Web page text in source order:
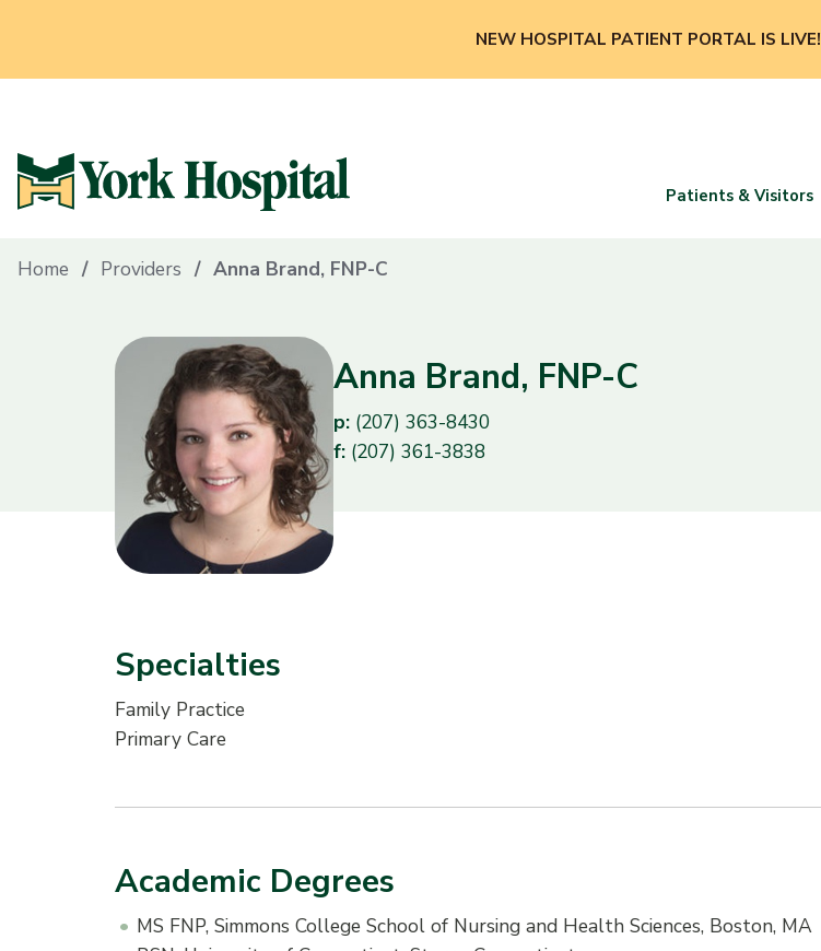
NEW HOSPITAL PATIENT PORTAL IS LIVE!
Patients & Visitors
Home Providers Anna Brand, FNP-C
Anna Brand, FNP-C
p: (207) 363-8430
f: (207) 361-3838
Specialties
Family Practice
Primary Care
Academic Degrees
MS FNP, Simmons College School of Nursing and Health Sciences, Boston, MA